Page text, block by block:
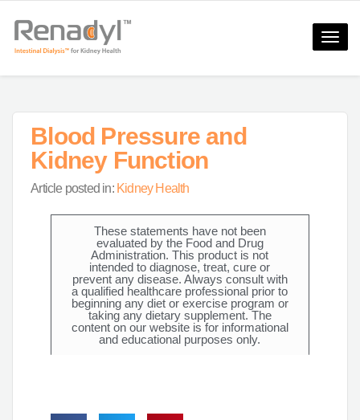
Toggle
Blood Pressure and
Kidney Function
Article posted in: Kidney Health
These statements have not been
evaluated by the Food and Drug
Administration. This product is not
intended to diagnose, treat, cure or
prevent any disease. Always consult with
a qualified healthcare professional prior to
beginning any diet or exercise program or
taking any dietary supplement. The
content on our website is for informational
and educational purposes only.